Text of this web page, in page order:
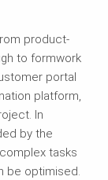
product-
to formwork
portal
platform,
In
by the
tasks
be optimised.